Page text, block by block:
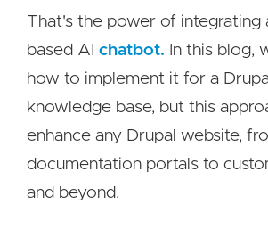
That's the power of integrating
based AI chatbot. In this blog,
how to implement it for a
knowledge base, but this
enhance any Drupal website,
documentation portals to
and beyond.